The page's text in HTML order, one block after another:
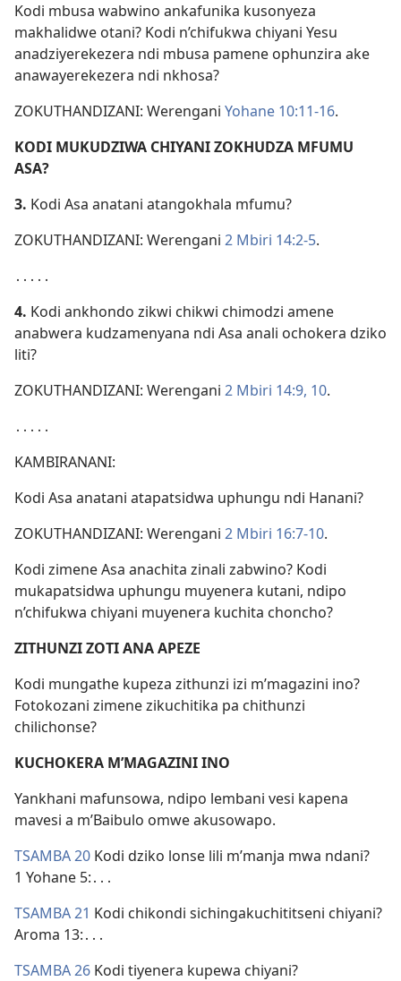
Kodi mbusa wabwino ankafunika kusonyeza
makhalidwe otani? Kodi n’chifukwa chiyani Yesu
anadziyerekezera ndi mbusa pamene ophunzira ake
anawayerekezera ndi nkhosa?
ZOKUTHANDIZANI: Werengani Yohane 10:11-16.
KODI MUKUDZIWA CHIYANI ZOKHUDZA MFUMU
ASA?
3. Kodi Asa anatani atangokhala mfumu?
ZOKUTHANDIZANI: Werengani 2 Mbiri 14:2-5.
․․․․․
4. Kodi ankhondo zikwi chikwi chimodzi amene
anabwera kudzamenyana ndi Asa anali ochokera dziko
liti?
ZOKUTHANDIZANI: Werengani 2 Mbiri 14:9, 10.
․․․․․
KAMBIRANANI:
Kodi Asa anatani atapatsidwa uphungu ndi Hanani?
ZOKUTHANDIZANI: Werengani 2 Mbiri 16:7-10.
Kodi zimene Asa anachita zinali zabwino? Kodi
mukapatsidwa uphungu muyenera kutani, ndipo
n’chifukwa chiyani muyenera kuchita choncho?
ZITHUNZI ZOTI ANA APEZE
Kodi mungathe kupeza zithunzi izi m’magazini ino?
Fotokozani zimene zikuchitika pa chithunzi
chilichonse?
KUCHOKERA M’MAGAZINI INO
Yankhani mafunsowa, ndipo lembani vesi kapena
mavesi a m’Baibulo omwe akusowapo.
TSAMBA 20 Kodi dziko lonse lili m’manja mwa ndani?
1 Yohane 5:․․․
TSAMBA 21 Kodi chikondi sichingakuchititseni chiyani?
Aroma 13:․․․
TSAMBA 26 Kodi tiyenera kupewa chiyani?